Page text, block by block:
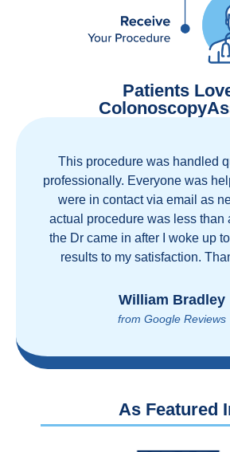
Patients
Great staff, great care, great
care movement that cuts through
and health care industrial
ruining our country!
wonderful - my personal
proven you can get great care
Brian Rupel
As Featured